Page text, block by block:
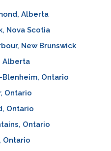
Alberta
Nova Scotia
New Brunswick
Alberta
Ontario
Ontario
Ontario
Ontario
Ontario